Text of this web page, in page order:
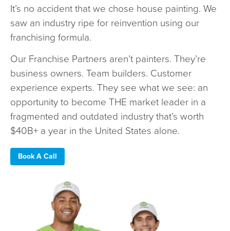
It’s no accident that we chose house painting. We
saw an industry ripe for reinvention using our
franchising formula.
Our Franchise Partners aren’t painters. They’re
business owners. Team builders. Customer
experience experts. They see what we see: an
opportunity to become THE market leader in a
fragmented and outdated industry that’s worth
$40B+ a year in the United States alone.
Book A Call